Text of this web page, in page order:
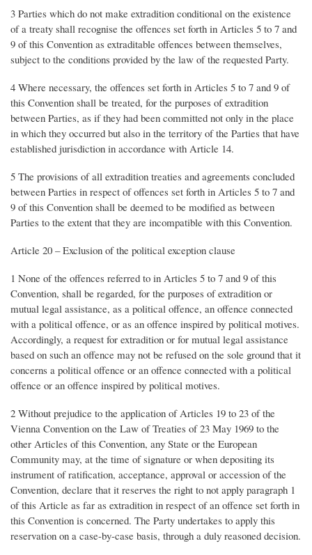
3 Parties which do not make extradition conditional on the existence
of a treaty shall recognise the offences set forth in Articles 5 to 7 and
9 of this Convention as extraditable offences between themselves,
subject to the conditions provided by the law of the requested Party.
4 Where necessary, the offences set forth in Articles 5 to 7 and 9 of
this Convention shall be treated, for the purposes of extradition
between Parties, as if they had been committed not only in the place
in which they occurred but also in the territory of the Parties that have
established jurisdiction in accordance with Article 14.
5 The provisions of all extradition treaties and agreements concluded
between Parties in respect of offences set forth in Articles 5 to 7 and
9 of this Convention shall be deemed to be modified as between
Parties to the extent that they are incompatible with this Convention.
Article 20 – Exclusion of the political exception clause
1 None of the offences referred to in Articles 5 to 7 and 9 of this
Convention, shall be regarded, for the purposes of extradition or
mutual legal assistance, as a political offence, an offence connected
with a political offence, or as an offence inspired by political motives.
Accordingly, a request for extradition or for mutual legal assistance
based on such an offence may not be refused on the sole ground that it
concerns a political offence or an offence connected with a political
offence or an offence inspired by political motives.
2 Without prejudice to the application of Articles 19 to 23 of the
Vienna Convention on the Law of Treaties of 23 May 1969 to the
other Articles of this Convention, any State or the European
Community may, at the time of signature or when depositing its
instrument of ratification, acceptance, approval or accession of the
Convention, declare that it reserves the right to not apply paragraph 1
of this Article as far as extradition in respect of an offence set forth in
this Convention is concerned. The Party undertakes to apply this
reservation on a case-by-case basis, through a duly reasoned decision.